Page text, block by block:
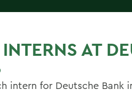
AT
intern for Deutsche Bank